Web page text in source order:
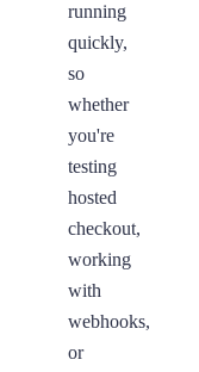
running
quickly,
so
whether
you're
testing
hosted
checkout,
working
with
webhooks,
or